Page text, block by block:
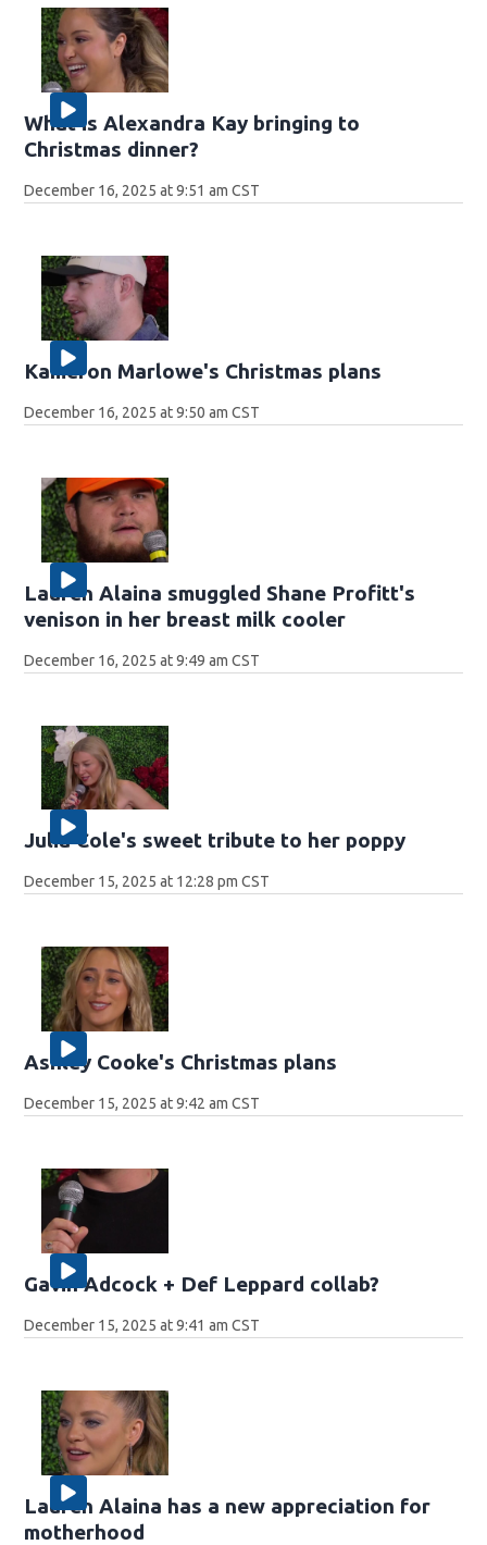
What is Alexandra Kay bringing to
Christmas dinner?
December 16, 2025 at 9:51 am CST
Kameron Marlowe's Christmas plans
December 16, 2025 at 9:50 am CST
Lauren Alaina smuggled Shane Profitt's
venison in her breast milk cooler
December 16, 2025 at 9:49 am CST
Julia Cole's sweet tribute to her poppy
December 15, 2025 at 12:28 pm CST
Ashley Cooke's Christmas plans
December 15, 2025 at 9:42 am CST
Gavin Adcock + Def Leppard collab?
December 15, 2025 at 9:41 am CST
Lauren Alaina has a new appreciation for
motherhood